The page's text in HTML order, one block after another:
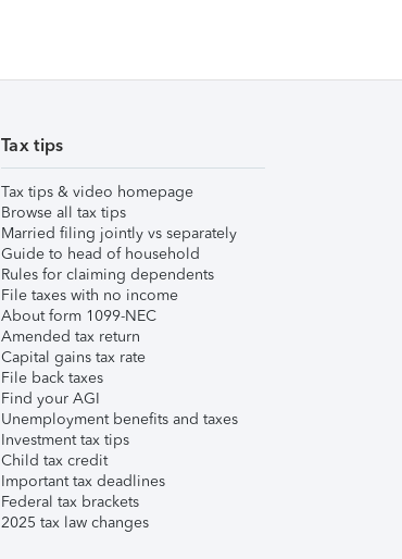
Tax tips
Tax tips & video homepage
Browse all tax tips
Married filing jointly vs separately
Guide to head of household
Rules for claiming dependents
File taxes with no income
About form 1099-NEC
Amended tax return
Capital gains tax rate
File back taxes
Find your AGI
Unemployment benefits and taxes
Investment tax tips
Child tax credit
Important tax deadlines
Federal tax brackets
2025 tax law changes